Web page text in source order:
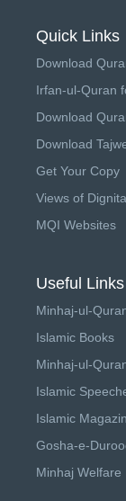
Quick Links
Download
Irfan-ul-Quran
Download
Download
Get Your Copy
Views of
MQI Websites
Useful Links
Minhaj-ul-
Islamic Books
Minhaj-ul-
Islamic
Islamic
Gosha-e-
Minhaj Welfare